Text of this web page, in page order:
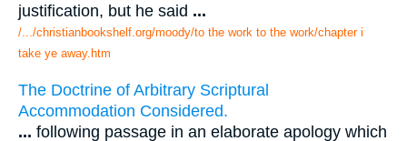
justification, but he said ...
/.../christianbookshelf.org/moody/to the work to the work/chapter i
take ye away.htm
The Doctrine of Arbitrary Scriptural
Accommodation Considered.
... following passage in an elaborate apology which